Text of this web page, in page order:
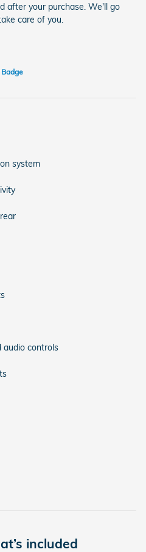
after your purchase. We'll go
care of you.
system
audio controls
included